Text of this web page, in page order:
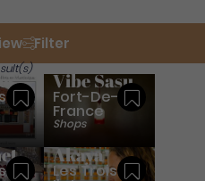
Filter
Save Save
Vibe Sasu
Fort-De-
France
Shops
Save Save
Akaya
Les Trois-